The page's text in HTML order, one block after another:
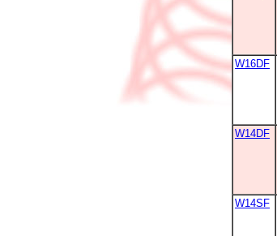
W16DF
W14DF
W14SF